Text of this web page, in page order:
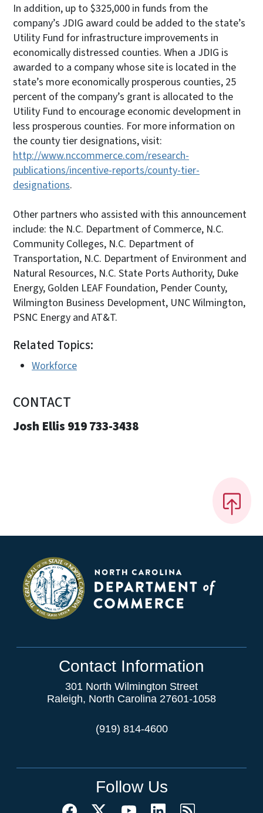
In addition, up to $325,000 in funds from the
company’s JDIG award could be added to the state’s
Utility Fund for infrastructure improvements in
economically distressed counties. When a JDIG is
awarded to a company whose site is located in the
state’s more economically prosperous counties, 25
percent of the company’s grant is allocated to the
Utility Fund to encourage economic development in
less prosperous counties. For more information on
the county tier designations, visit:
http://www.nccommerce.com/research-
publications/incentive-reports/county-tier-
designations.
Other partners who assisted with this announcement
include: the N.C. Department of Commerce, N.C.
Community Colleges, N.C. Department of
Transportation, N.C. Department of Environment and
Natural Resources, N.C. State Ports Authority, Duke
Energy, Golden LEAF Foundation, Pender County,
Wilmington Business Development, UNC Wilmington,
PSNC Energy and AT&T.
Related Topics:
Workforce
CONTACT
Josh Ellis 919 733-3438
Contact Information
301 North Wilmington Street
Raleigh, North Carolina 27601-1058
(919) 814-4600
Follow Us